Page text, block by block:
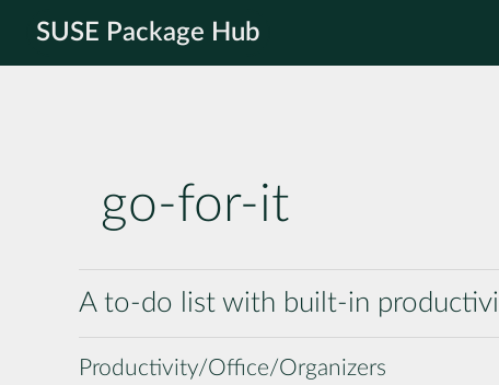
SUSE Package Hub
go-for-it
A to-do list with built-in
Productivity/Office/Organizers